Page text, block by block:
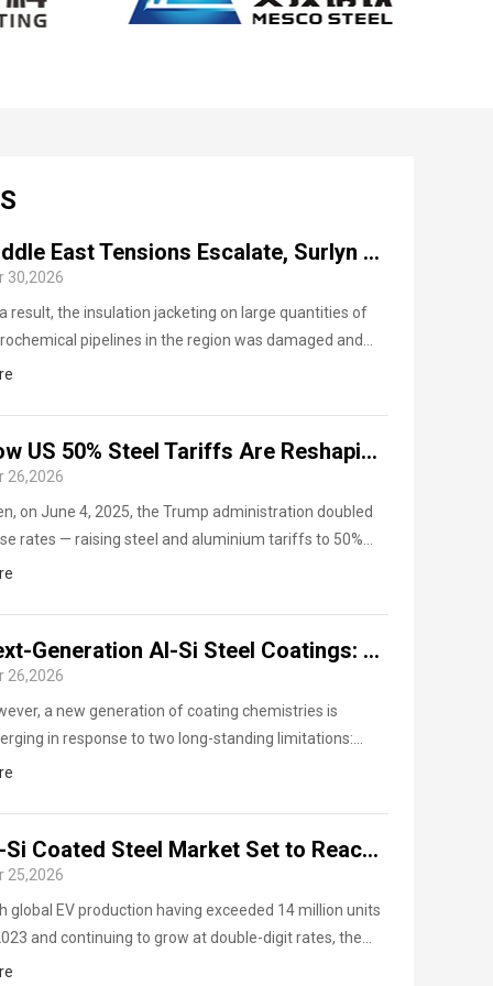
ASTM A463
inventory of 7,000 tons,
Free Quote Today.
Middle East Tensions Escalate, Surlyn Aluminum Coil Export Demand Surges
30,2026
result, the insulation jacketing on large quantities of
pipelines in the region was damaged and
needed repair and replacement, driving a sharp
aluminum coil).
How US 50% Steel Tariffs Are Reshaping Global Al-Si Coated Steel Trade
26,2026
on June 4, 2025, the Trump administration doubled
rates — raising steel and aluminium tariffs to 50%
the board, with the UK receiving a limited exemption
Next-Generation Al-Si Steel Coatings: Magnesium Additions, Green Production, and the Road Ahead
26,2026
a new generation of coating chemistries is
in response to two long-standing limitations:
embrittlement sensitivity and roller-hearth
Al-Si Coated Steel Market Set to Reach $7.3B by 2031, Powered by EV Boom
25,2026
global EV production having exceeded 14 million units
and continuing to grow at double-digit rates, the
demand for Al-Si coated high-strength steel is